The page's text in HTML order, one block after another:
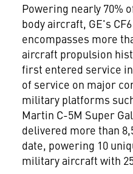
Powering nearly 70%
body aircraft, GE's
encompasses more
aircraft propulsion
first entered service
of service on major
military platforms
Martin C-5M Super
delivered more than
date, powering 10
military aircraft with